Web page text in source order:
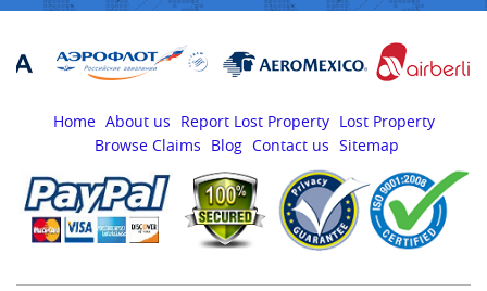
Home About us Report Lost Property Lost Property
Browse Claims
Blog Contact us Sitemap